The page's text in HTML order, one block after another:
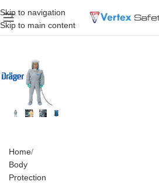
Skip to navigation
Skip to main content
Home
Body
Protection